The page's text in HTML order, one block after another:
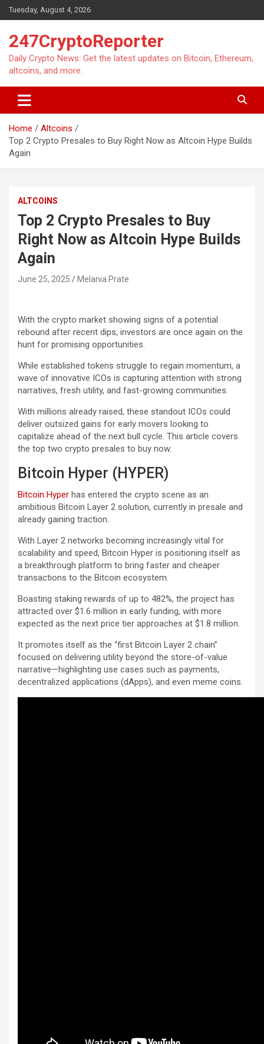
Skip
to
Tuesday, August 4, 2026
247CryptoReporter
Daily Crypto News: Get the latest updates on Bitcoin, Ethereum,
altcoins, and more.
Home
Altcoins
Top 2 Crypto Presales to Buy Right Now as Altcoin Hype Builds
Again
ALTCOINS
Top 2 Crypto Presales to Buy
Right Now as Altcoin Hype Builds
Again
June 25, 2025 Melania Prate
With the crypto market showing signs of a potential
rebound after recent dips, investors are once again on the
hunt for promising opportunities.
While established tokens struggle to regain momentum, a
wave of innovative ICOs is capturing attention with strong
narratives, fresh utility, and fast-growing communities.
With millions already raised, these standout ICOs could
deliver outsized gains for early movers looking to
capitalize ahead of the next bull cycle. This article covers
the top two crypto presales to buy now.
Bitcoin Hyper (HYPER)
Bitcoin Hyper has entered the crypto scene as an
ambitious Bitcoin Layer 2 solution, currently in presale and
already gaining traction.
With Layer 2 networks becoming increasingly vital for
scalability and speed, Bitcoin Hyper is positioning itself as
a breakthrough platform to bring faster and cheaper
transactions to the Bitcoin ecosystem.
Boasting staking rewards of up to 482%, the project has
attracted over $1.6 million in early funding, with more
expected as the next price tier approaches at $1.8 million.
It promotes itself as the “first Bitcoin Layer 2 chain”
focused on delivering utility beyond the store-of-value
narrative—highlighting use cases such as payments,
decentralized applications (dApps), and even meme coins.